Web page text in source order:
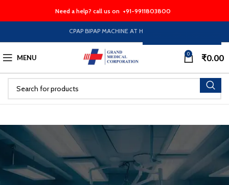
Need a help? call us on +91-9911803800
CPAP BIPAP MACHINE AT HALF PRICE EMI Option
MENU 0 ₹0.00